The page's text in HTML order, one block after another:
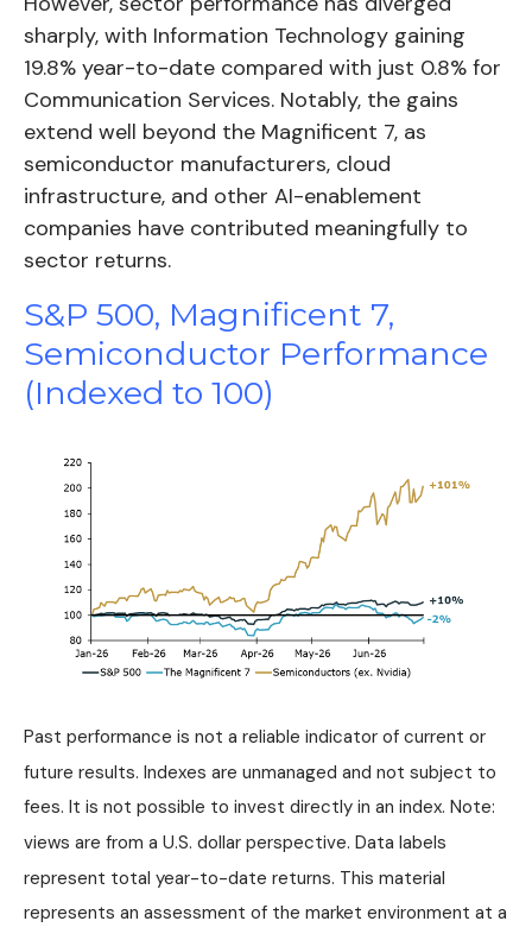
sharply, with Information Technology gaining
19.8% year-to-date compared with just 0.8% for
Communication Services. Notably, the gains
extend well beyond the Magnificent 7, as
semiconductor manufacturers, cloud
infrastructure, and other AI-enablement
companies have contributed meaningfully to
sector returns.
S&P 500, Magnificent 7,
Semiconductor Performance
(Indexed to 100)
Past performance is not a reliable indicator of current or
future results. Indexes are unmanaged and not subject to
fees. It is not possible to invest directly in an index. Note:
views are from a U.S. dollar perspective. Data labels
represent total year-to-date returns. This material
represents an assessment of the market environment at a